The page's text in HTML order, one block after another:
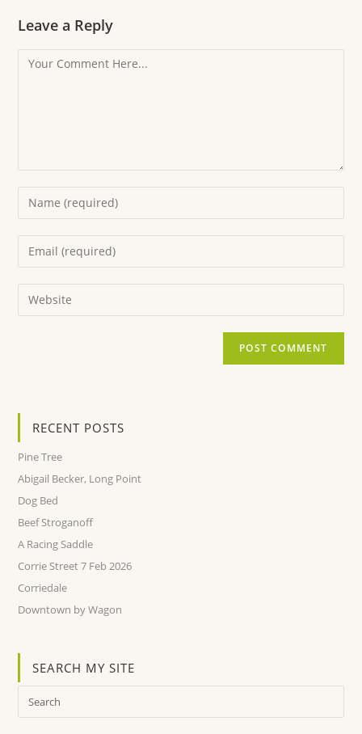
Leave a Reply
RECENT POSTS
Pine Tree
Abigail Becker, Long Point
Dog Bed
Beef Stroganoff
A Racing Saddle
Corrie Street 7 Feb 2026
Corriedale
Downtown by Wagon
SEARCH MY SITE